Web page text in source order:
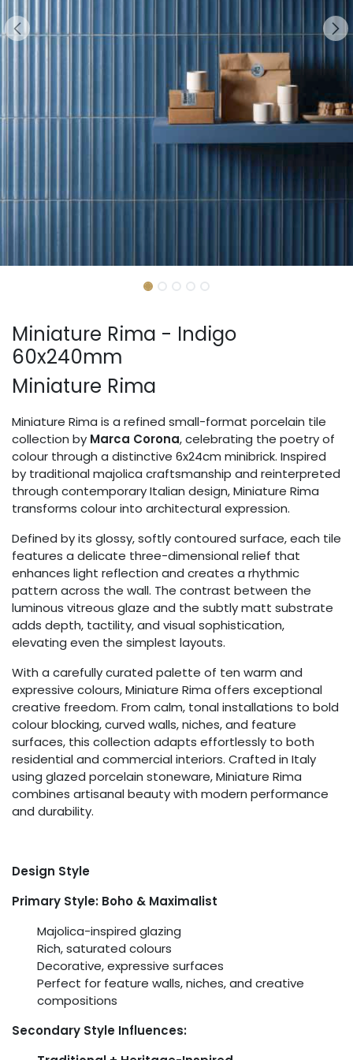
Miniature Rima - Indigo
60x240mm
Miniature Rima
Miniature Rima is a refined small-format porcelain tile
collection by Marca Corona, celebrating the poetry of
colour through a distinctive 6x24cm minibrick. Inspired
by traditional majolica craftsmanship and reinterpreted
through contemporary Italian design, Miniature Rima
transforms colour into architectural expression.
Defined by its glossy, softly contoured surface, each tile
features a delicate three-dimensional relief that
enhances light reflection and creates a rhythmic
pattern across the wall. The contrast between the
luminous vitreous glaze and the subtly matt substrate
adds depth, tactility, and visual sophistication,
elevating even the simplest layouts.
With a carefully curated palette of ten warm and
expressive colours, Miniature Rima offers exceptional
creative freedom. From calm, tonal installations to bold
colour blocking, curved walls, niches, and feature
surfaces, this collection adapts effortlessly to both
residential and commercial interiors. Crafted in Italy
using glazed porcelain stoneware, Miniature Rima
combines artisanal beauty with modern performance
and durability.
Design Style
Primary Style: Boho & Maximalist
Majolica-inspired glazing
Rich, saturated colours
Decorative, expressive surfaces
Perfect for feature walls, niches, and creative
compositions
Secondary Style Influences: